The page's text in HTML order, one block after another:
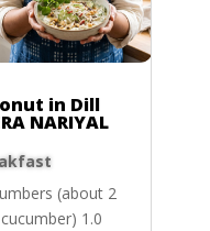
in Dill
NARIYAL
(about 2
1.0